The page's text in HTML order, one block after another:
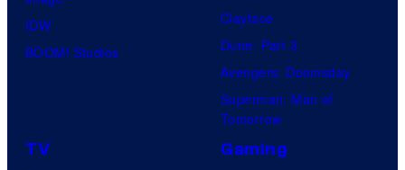
IDW
BOOM! Studios
Clayface
Dune: Part 3
Avengers: Doomsday
Superman: Man of
Tomorrow
TV Gaming